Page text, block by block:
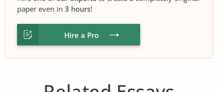
paper even in 3 hours!
Hire a Pro